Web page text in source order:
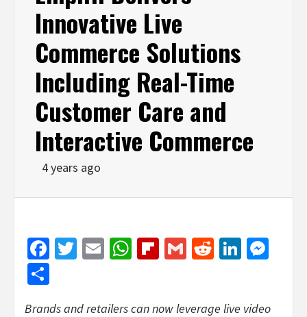
Innovative Live
Commerce Solutions
Including Real-Time
Customer Care and
Interactive Commerce
4 years ago
Facebook
Twitter
EmailWhatsApp
Flipboard
GmailReddit
Brands and retailers can now leverage live video